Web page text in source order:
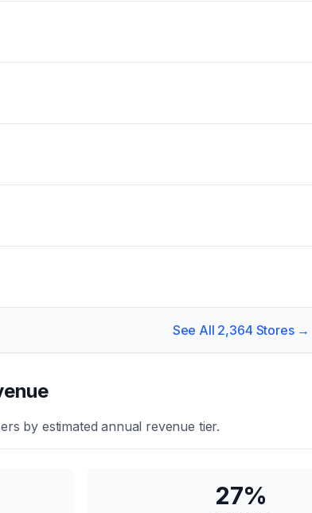
See All 2,364 Stores →
by estimated annual revenue tier.
27%